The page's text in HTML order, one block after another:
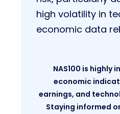
high volatility in
economic data
NAS100 is highly
economic
earnings, and
Staying informed